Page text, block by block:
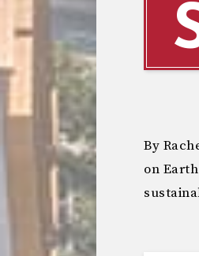
By
on